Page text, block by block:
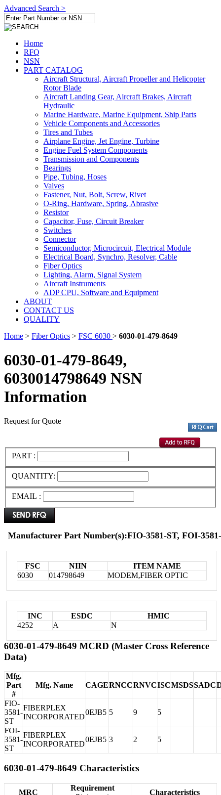
Advanced Search >
Home
RFQ
NSN
PART CATALOG
Aircraft Structural, Aircraft Propeller and Helicopter
Rotor Blade
Aircraft Landing Gear, Aircraft Brakes, Aircraft
Hydraulic
Marine Hardware, Marine Equipment, Ship Parts
Vehicle Components and Accessories
Tires and Tubes
Airplane Engine, Jet Engine, Turbine
Engine Fuel System Components
Transmission and Components
Bearings
Pipe, Tubing, Hoses
Valves
Fastener, Nut, Bolt, Screw, Rivet
O-Ring, Hardware, Spring, Abrasive
Resistor
Capacitor, Fuse, Circuit Breaker
Switches
Connector
Semiconductor, Microcircuit, Electrical Module
Electrical Board, Synchro, Resolver, Cable
Fiber Optics
Lighting, Alarm, Signal System
Aircraft Instruments
ADP CPU, Software and Equipment
ABOUT
CONTACT US
QUALITY
Home > Fiber Optics > FSC 6030 > 6030-01-479-8649
6030-01-479-8649,
6030014798649 NSN
Information
Request for Quote
PART :
QUANTITY:
EMAIL :
Manufacturer Part Number(s):FIO-3581-ST, FOI-
FSC NIIN
ITEM NAME
6030
014798649 MODEM,FIBER OPTIC
INC ESDC
HMIC
4252
A N
6030-01-479-8649 MCRD (Master Cross Reference
Data)
Mfg.
Part
#
Mfg. Name CAGERNCCRNVCISCMSDSSADC
FIO-
3581-
ST
FIBERPLEX
INCORPORATED
0EJB5 5 9 5
FOI-
3581-
ST
FIBERPLEX
INCORPORATED
0EJB5 3 2 5
6030-01-479-8649 Characteristics
MRC
Requirement
Characteristics